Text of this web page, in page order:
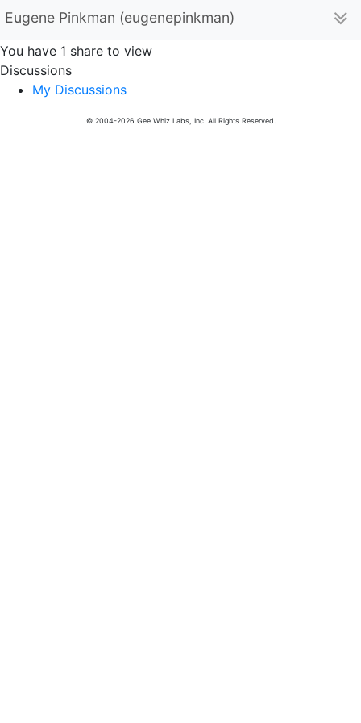
Eugene Pinkman (eugenepinkman)
You have 1 share to view
Discussions
My Discussions
© 2004-2026 Gee Whiz Labs, Inc. All Rights Reserved.